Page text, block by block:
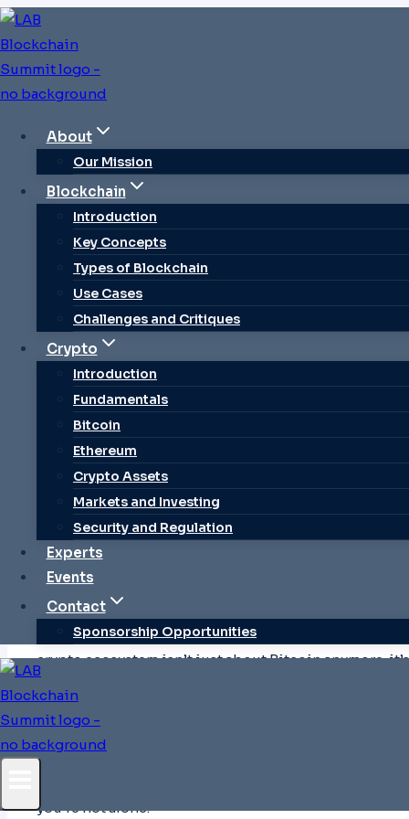
Skip
to
content
About
Our Mission
Blockchain
Introduction
Key Concepts
Types of Blockchain
Use Cases
Challenges and Critiques
Crypto
Introduction
Fundamentals
Bitcoin
Ethereum
Crypto Assets
Markets and Investing
Security and Regulation
Experts
Events
Contact
Sponsorship Opportunities
Crypto
Future Of
The evolving crypto ecosystem beyond Bitcoin.
challenges, and learn tips for safe entry into this
Ever wondered how a digital currency with no
crypto ecosystem isn’t just about Bitcoin anymore;
finance (DeFi) applications. It’s a dynamic space
almost daily, making it both exciting and a bit
you’re not alone.